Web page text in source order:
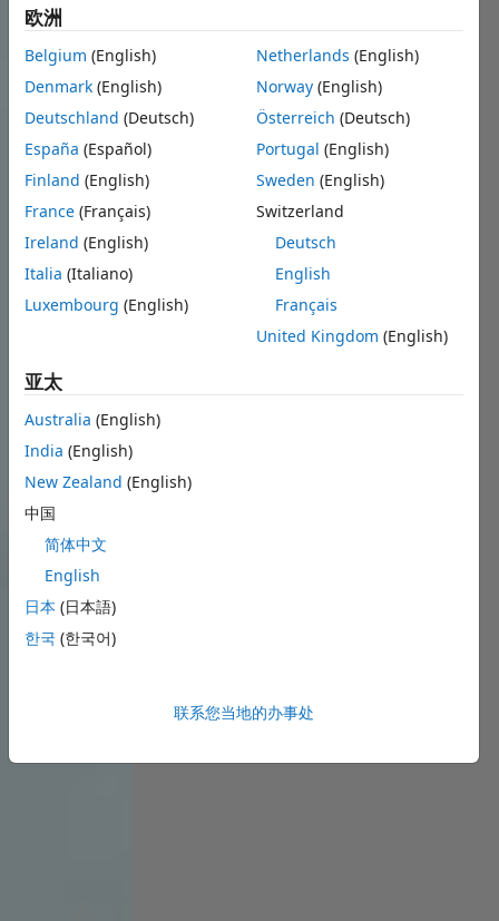
欧洲
Belgium (English)
Denmark (English)
Deutschland (Deutsch)
España (Español)
Finland (English)
France (Français)
Ireland (English)
Italia (Italiano)
Luxembourg (English)
Netherlands (English)
Norway(English)
Österreich (Deutsch)
Portugal (English)
Sweden (English)
Switzerland
Deutsch
English
Français
United Kingdom (English)
亚太
Australia (English)
India (English)
New Zealand (English)
中国
简体中文
English
日本 (日本語)
한국 (한국어)
联系您当地的办事处